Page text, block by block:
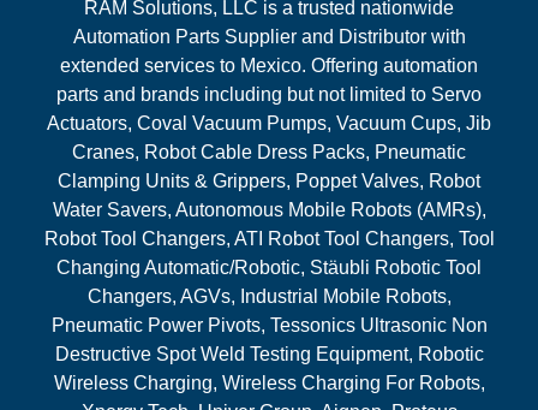
RAM Solutions, LLC is a trusted nationwide
Automation Parts Supplier and Distributor with
extended services to Mexico. Offering automation
parts and brands including but not limited to Servo
Actuators, Coval Vacuum Pumps, Vacuum Cups, Jib
Cranes, Robot Cable Dress Packs, Pneumatic
Clamping Units & Grippers, Poppet Valves, Robot
Water Savers, Autonomous Mobile Robots (AMRs),
Robot Tool Changers, ATI Robot Tool Changers, Tool
Changing Automatic/Robotic, Stäubli Robotic Tool
Changers, AGVs, Industrial Mobile Robots,
Pneumatic Power Pivots, Tessonics Ultrasonic Non
Destructive Spot Weld Testing Equipment, Robotic
Wireless Charging, Wireless Charging For Robots,